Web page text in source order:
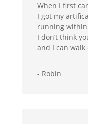
When I first
I got my
running within
I don’t think
and I can walk
- Robin